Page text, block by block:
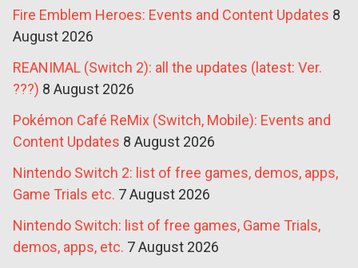
Fire Emblem Heroes: Events and Content Updates 8
August 2026
REANIMAL (Switch 2): all the updates (latest: Ver.
???) 8 August 2026
Pokémon Café ReMix (Switch, Mobile): Events and
Content Updates 8 August 2026
Nintendo Switch 2: list of free games, demos, apps,
Game Trials etc. 7 August 2026
Nintendo Switch: list of free games, Game Trials,
demos, apps, etc. 7 August 2026